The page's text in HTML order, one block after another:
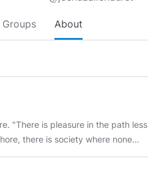
Groups About
"There is pleasure in the path less
none